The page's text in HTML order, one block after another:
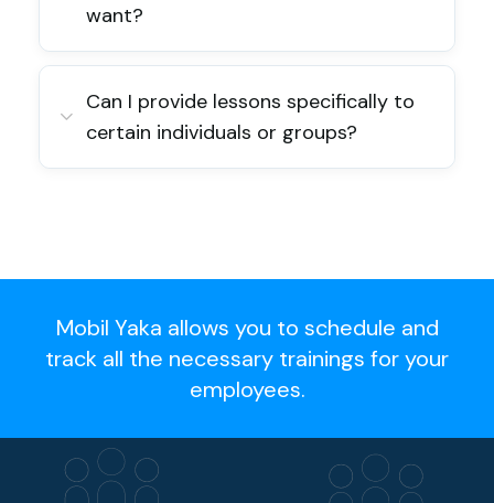
want?
Can I provide lessons specifically to
certain individuals or groups?
Mobil Yaka allows you to schedule and
track all the necessary trainings for your
employees.